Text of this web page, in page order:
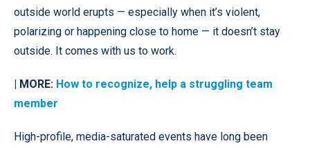
outside world erupts — especially when it’s violent,
polarizing or happening close to home — it doesn’t stay
outside. It comes with us to work.
| MORE: How to recognize, help a struggling team
member
High-profile, media-saturated events have long been